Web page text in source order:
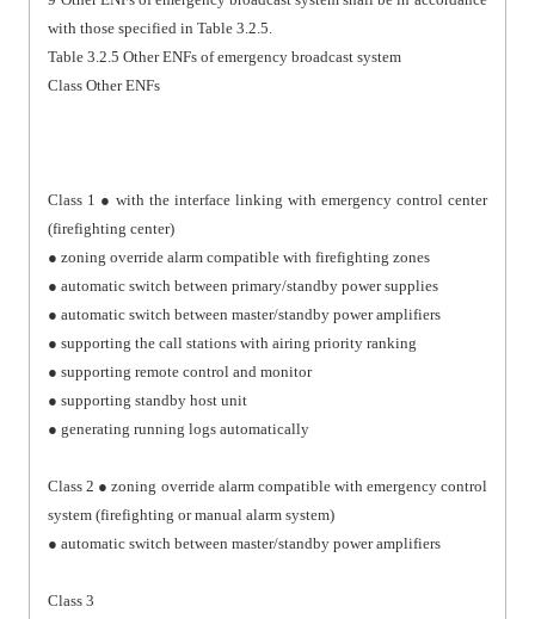
with those specified in Table 3.2.5.
Table 3.2.5 Other ENFs of emergency broadcast system
Class Other ENFs
Class 1 ● with the interface linking with emergency control center
(firefighting center)
● zoning override alarm compatible with firefighting zones
● automatic switch between primary/standby power supplies
● automatic switch between master/standby power amplifiers
● supporting the call stations with airing priority ranking
● supporting remote control and monitor
● supporting standby host unit
● generating running logs automatically
Class 2 ● zoning override alarm compatible with emergency control
system (firefighting or manual alarm system)
● automatic switch between master/standby power amplifiers
Class 3